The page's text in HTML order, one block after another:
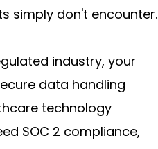
simply don't encounter.
industry, your
data handling
technology
SOC 2 compliance,